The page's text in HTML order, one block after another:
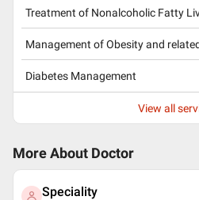
Treatment of Nonalcoholic Fatty
Management of Obesity and
Diabetes Management
View all
More About Doctor
Speciality